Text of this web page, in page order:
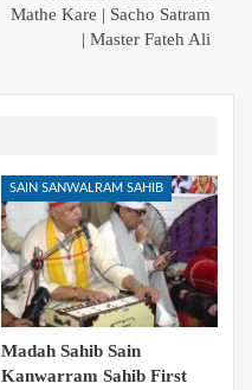
Mathe Kare | Sacho Satram
| Master Fateh Ali
SAIN SANWALRAM SAHIB
Madah Sahib Sain
Kanwarram Sahib First